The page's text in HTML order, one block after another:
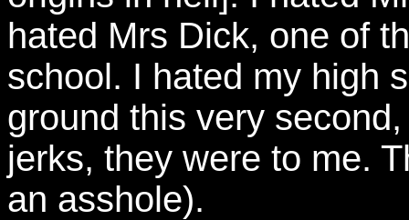
hated Mrs Dick, one of
school. I hated my high
ground this very
jerks, they were to me.
an asshole).